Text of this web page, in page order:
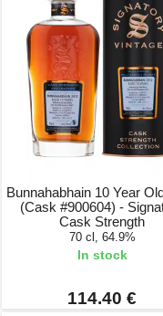
Bunnahabhain 10 Year
(Cask #900604) -
Cask Strength
70 cl, 64.9%
In stock
114.40 €